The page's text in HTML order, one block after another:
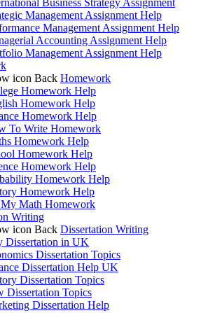
Business Strategy Assignment
Management Assignment Help
Management Assignment Help
Accounting Assignment Help
Management Assignment Help
Back Homework
Homework Help
Homework Help
Homework Help
To Write Homework
Homework Help
Homework Help
Homework Help
Homework Help
Homework Help
Math Homework
Writing
Back Dissertation Writing
Dissertation in UK
Dissertation Topics
Dissertation Help UK
Dissertation Topics
Dissertation Topics
Dissertation Help